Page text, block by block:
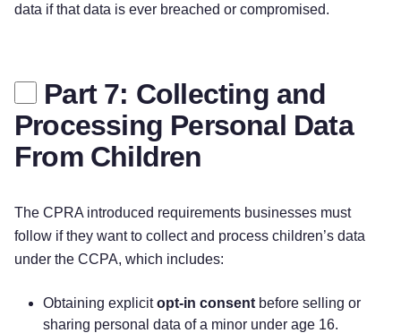
data if that data is ever breached or compromised.
Part 7: Collecting and
Processing Personal Data
From Children
The CPRA introduced requirements businesses must
follow if they want to collect and process children’s data
under the CCPA, which includes:
Obtaining explicitopt-in consent before selling or
sharing personal data of a minor under age 16.